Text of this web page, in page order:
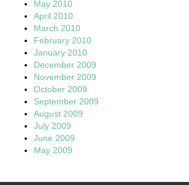
May 2010
April 2010
March 2010
February 2010
January 2010
December 2009
November 2009
October 2009
September 2009
August 2009
July 2009
June 2009
May 2009